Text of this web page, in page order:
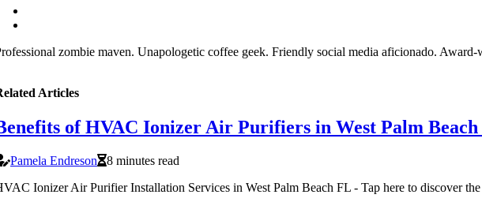
zombie maven. Unapologetic coffee geek. Friendly social media aficionado.
Articles
of HVAC Ionizer Air Purifiers in West Palm
Pamela Endreson
8 minutes read
Ionizer Air Purifier Installation Services in West Palm Beach FL - Tap here to discover